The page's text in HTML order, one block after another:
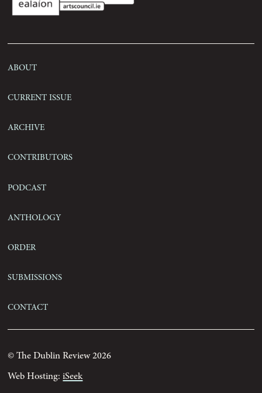
About
Current Issue
Archive
Contributors
Podcast
Anthology
Order
Submissions
Contact
© The Dublin Review 2026
Web Hosting:iSeek